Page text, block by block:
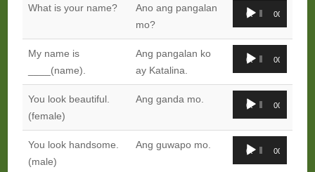
What is your name?
Ano ang pangalan
mo?
Audio
00:00 00:00
My name is
____(name).
Ang pangalan ko
ay Katalina.
Audio
00:00 00:00
You look beautiful.
(female)
Ang ganda mo.
Audio
00:00 00:00
You look handsome.
(male)
Ang guwapo mo.
Audio
00:00 00:00